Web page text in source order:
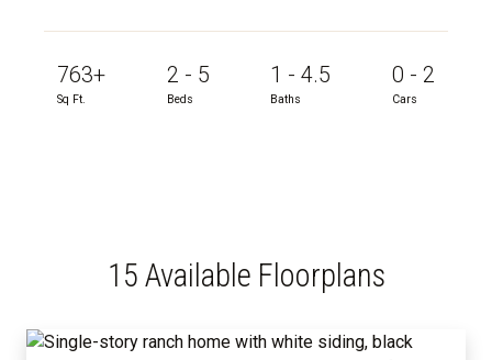
763+
Sq Ft.
2 - 5
Beds
1 - 4.5
Baths
0 - 2
Cars
15 Available Floorplans